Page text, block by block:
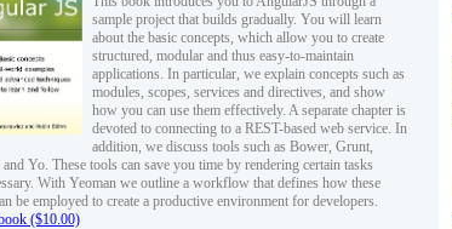
sample project that builds gradually. You will learn
about the basic concepts, which allow you to create
structured, modular and thus easy-to-maintain
applications. In particular, we explain concepts such as
modules, scopes, services and directives, and show
how you can use them effectively. A separate chapter is
devoted to connecting to a REST-based web service. In
addition, we discuss tools such as Bower, Grunt,
Yo. These tools can save you time by rendering certain tasks
With Yeoman we outline a workflow that defines how these
be employed to create a productive environment for developers.
($10.00)